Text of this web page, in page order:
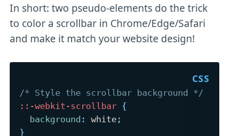
In short: two pseudo-elements do the trick
to color a scrollbar in Chrome/Edge/Safari
and make it match your website design!
/* Style the scrollbar background */
::-webkit-scrollbar {
background : white ;
}